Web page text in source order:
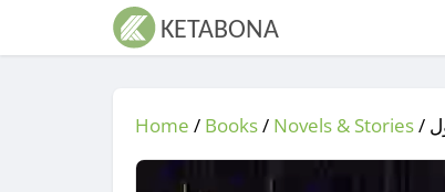
Home / Books/ Novels & Stories/